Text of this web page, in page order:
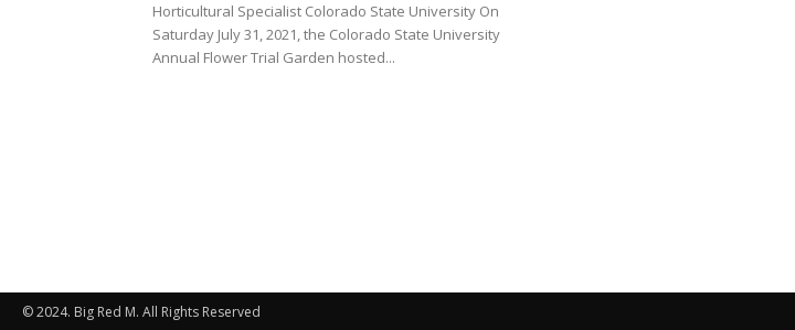
Horticultural Specialist Colorado State University On
Saturday July 31, 2021, the Colorado State University
Annual Flower Trial Garden hosted...
© 2024. Big Red M. All Rights Reserved